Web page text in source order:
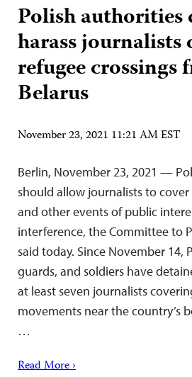
Polish authorities
harass journalists
refugee crossings
Belarus
November 23, 2021 11:21 AM EST
Berlin, November 23, 2021 —
should allow journalists to
and other events of public
interference, the Committee to
said today. Since November 14,
guards, and soldiers have
at least seven journalists
movements near the country’s
…
Read More ›